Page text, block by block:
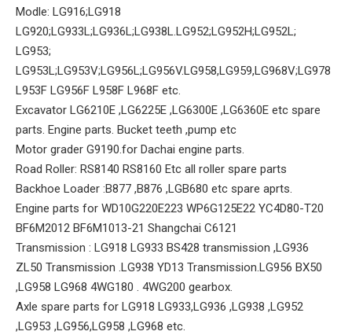
Modle: LG916;LG918
LG920;LG933L;LG936L;LG938L.LG952;LG952H;LG952L;
LG953;
LG953L;LG953V;LG956L;LG956V.LG958,LG959,LG968V;LG978
L953F LG956F L958F L968F etc.
Excavator LG6210E ,LG6225E ,LG6300E ,LG6360E etc spare
parts. Engine parts. Bucket teeth ,pump etc
Motor grader G9190.for Dachai engine parts.
Road Roller: RS8140 RS8160 Etc all roller spare parts
Backhoe Loader :B877 ,B876 ,LGB680 etc spare aprts.
Engine parts for WD10G220E223 WP6G125E22 YC4D80-T20
BF6M2012 BF6M1013-21 Shangchai C6121
Transmission : LG918 LG933 BS428 transmission ,LG936
ZL50 Transmission .LG938 YD13 Transmission.LG956 BX50
,LG958 LG968 4WG180 . 4WG200 gearbox.
Axle spare parts for LG918 LG933,LG936 ,LG938 ,LG952
,LG953 ,LG956,LG958 ,LG968 etc.